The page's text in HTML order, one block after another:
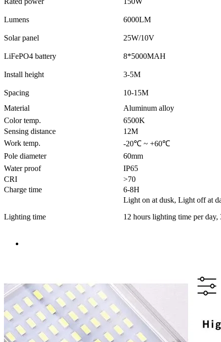
Lumens 6000LM
Solar panel 25W/10V
LiFePO4 battery 8*5000MAH
Install height 3-5M
Spacing
10-15M
Material
Aluminum alloy
Color temp.
6500K
Sensing distance
12M
Work temp.
-20℃ ~ +60℃
Pole diameter
60mm
Water proof
IP65
CRI
>70
Charge time
6-8H
Lighting time
Light on at dusk, Light off at
12 hours lighting time per